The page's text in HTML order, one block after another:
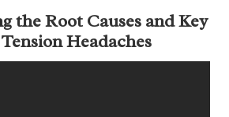
the Root Causes and Key
Headaches